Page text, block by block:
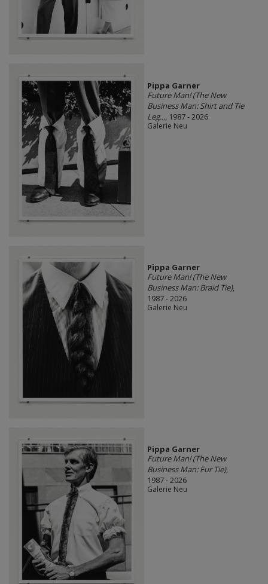
Pippa Garner
Future Man! (The New
Business Man: Shirt and Tie
Leg..., 1987 - 2026
Galerie Neu
Pippa Garner
Future Man! (The New
Business Man: Braid Tie),
1987 - 2026
Galerie Neu
Pippa Garner
Future Man! (The New
Business Man: Fur Tie),
1987 - 2026
Galerie Neu